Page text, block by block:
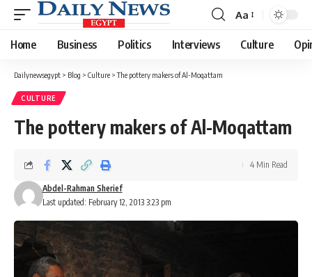
Font
Resizer
Aa
Home Business Politics Interviews Culture
Dailynewsegypt > Blog > Culture >The pottery makers of Al-Moqattam
CULTURE
The pottery makers of Al-Moqattam
Last updated: February 12, 2013 3:23 pm
Abdel-Rahman Sherief
4 Min Read